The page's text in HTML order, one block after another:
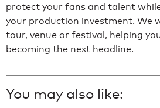
protect your fans and talent
your production investment. We
tour, venue or festival, helping
becoming the next headline.
You may also like: